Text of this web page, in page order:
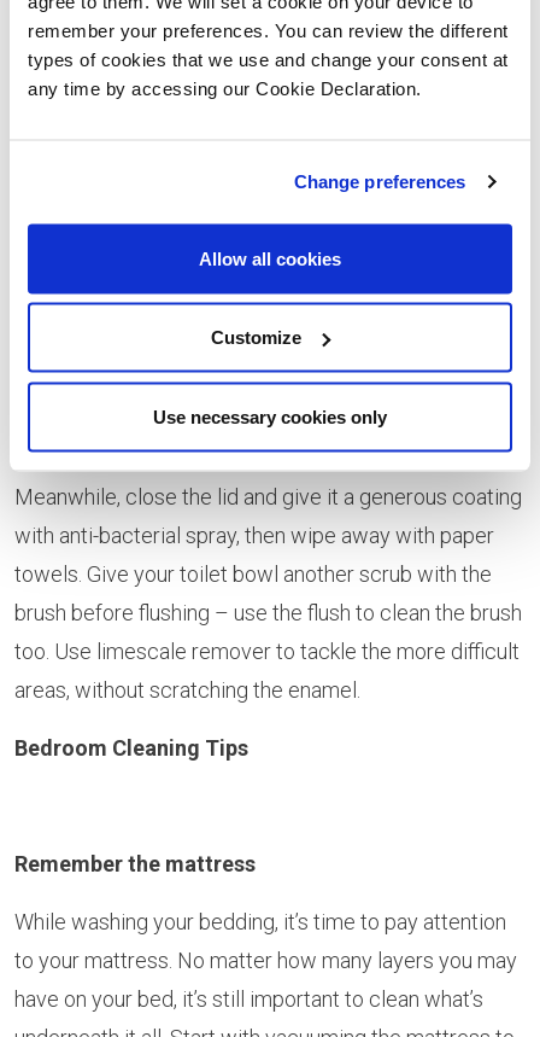
remember your preferences. You can review the different
types of cookies that we use and change your consent at
any time by accessing our Cookie Declaration.
Change preferences
Allow all cookies
Customize
Use necessary cookies only
to your tiles, bleach is your best friend. It acts as a
disinfectant, so removes stubborn stains while
Probably the most dreaded task, cleaning the toilet is a
necessary evil. Stock up on all the supplies you need,
including toilet bleach, limescale remover, anti-
bacterial spray, paper towels and a trusty toilet brush!
Start by lifting the toilet seat and squeezing the bleach
around the rim and sides. Let it trickle down, before
scrubbing with the toilet brush and leaving to soak in.
Meanwhile, close the lid and give it a generous coating
with anti-bacterial spray, then wipe away with paper
towels. Give your toilet bowl another scrub with the
brush before flushing – use the flush to clean the brush
too. Use limescale remover to tackle the more difficult
areas, without scratching the enamel.
Bedroom Cleaning Tips
Remember the mattress
While washing your bedding, it’s time to pay attention
to your mattress. No matter how many layers you may
have on your bed, it’s still important to clean what’s